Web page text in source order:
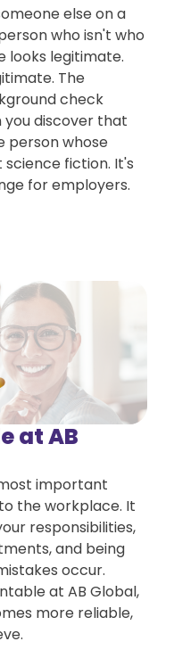
else on a
who isn't who
looks legitimate.
The
check
discover that
person whose
science fiction. It's
for employers.
at AB
important
the workplace. It
responsibilities,
and being
occur.
at AB Global,
more reliable,